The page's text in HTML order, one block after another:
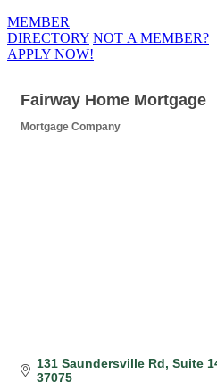
MEMBER
DIRECTORY NOT A MEMBER?
APPLY NOW!
Fairway Home Mortgage
Mortgage Company
131 Saundersville Rd Suite
37075